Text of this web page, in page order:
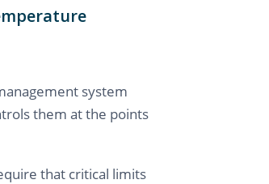
system
them at the points
that critical limits